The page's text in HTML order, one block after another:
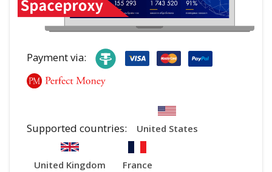
Payment via:
Supported countries: United States
United Kingdom France